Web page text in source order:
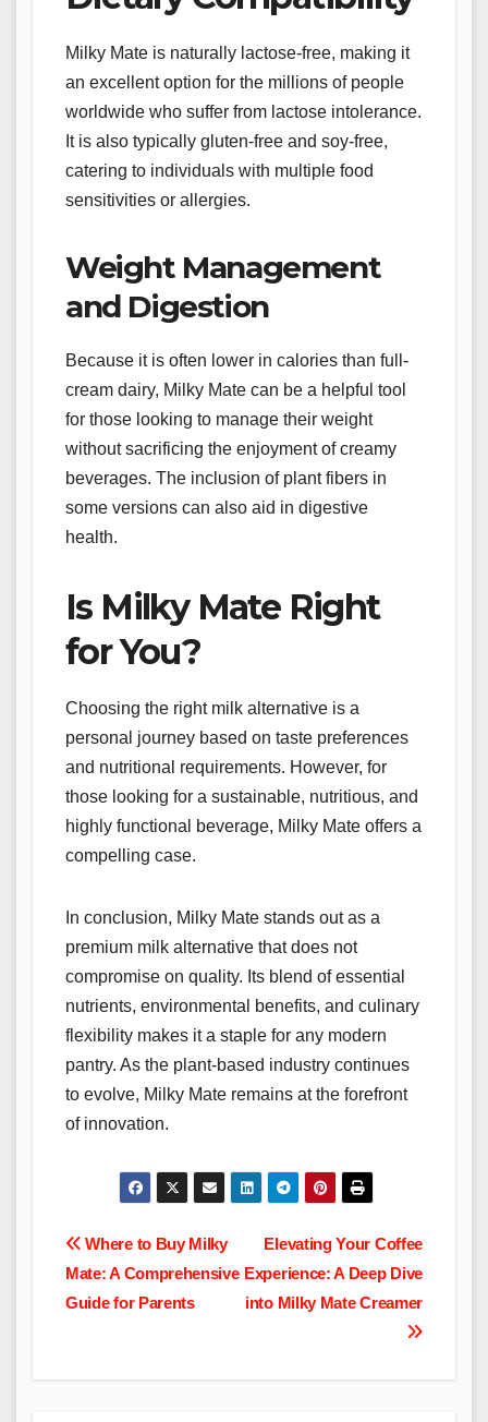
Milky Mate is naturally lactose-free, making it
an excellent option for the millions of people
worldwide who suffer from lactose intolerance.
It is also typically gluten-free and soy-free,
catering to individuals with multiple food
sensitivities or allergies.
Weight Management
and Digestion
Because it is often lower in calories than full-
cream dairy, Milky Mate can be a helpful tool
for those looking to manage their weight
without sacrificing the enjoyment of creamy
beverages. The inclusion of plant fibers in
some versions can also aid in digestive
health.
Is Milky Mate Right
for You?
Choosing the right milk alternative is a
personal journey based on taste preferences
and nutritional requirements. However, for
those looking for a sustainable, nutritious, and
highly functional beverage, Milky Mate offers a
compelling case.
In conclusion, Milky Mate stands out as a
premium milk alternative that does not
compromise on quality. Its blend of essential
nutrients, environmental benefits, and culinary
flexibility makes it a staple for any modern
pantry. As the plant-based industry continues
to evolve, Milky Mate remains at the forefront
of innovation.
Post
navigation
Elevating Your Coffee
Experience: A Deep Dive
into Milky Mate Creamer
Where to Buy Milky
Mate: A Comprehensive
Guide for Parents